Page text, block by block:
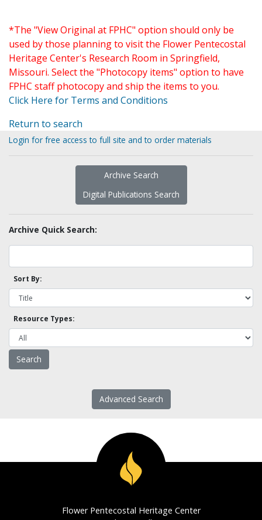
*The "View Original at FPHC" option should only be
used by those planning to visit the Flower Pentecostal
Heritage Center's Research Room in Springfield,
Missouri. Select the "Photocopy items" option to have
FPHC staff photocopy and ship the items to you.
Click Here for Terms and Conditions
Return to search
Login for free access to full site and to order materials
Archive Search
Digital Publications Search
Archive Quick Search:
Sort By:
Resource Types:
Advanced Search
Flower Pentecostal Heritage Center